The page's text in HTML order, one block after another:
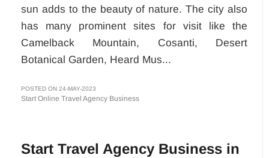
sun adds to the beauty of nature. The city also
has many prominent sites for visit like the
Camelback Mountain, Cosanti, Desert
Botanical Garden, Heard Mus...
POSTED ON 24-MAY-2023
Start Online Travel Agency Business
Start Travel Agency Business in